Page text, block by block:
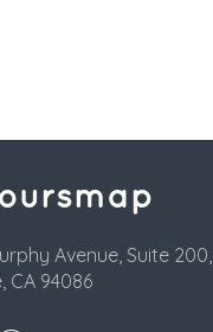
Avenue, Suite 200,
CA 94086